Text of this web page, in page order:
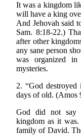
It was a kingdom
will have a king
And Jehovah said
Sam. 8:18-22.)
after other
any sane person
was organized
mysteries.
2. “God
days of old. (Amos
God did not say
kingdom as it
family of David.